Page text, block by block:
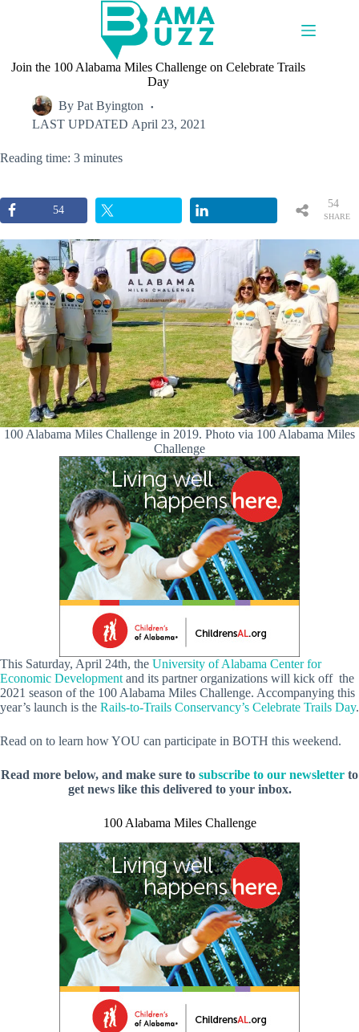
Join the 100 Alabama Miles Challenge on Celebrate Trails
Day
By Pat Byington
LAST UPDATED April 23, 2021
Reading time: 3 minutes
54
SHARE
54
100 Alabama Miles Challenge in 2019. Photo via 100 Alabama Miles
Challenge
This Saturday, April 24th, the University of Alabama Center for
Economic Development and its partner organizations will kick off the
2021 season of the 100 Alabama Miles Challenge. Accompanying this
year’s launch is the Rails-to-Trails Conservancy’s Celebrate Trails Day.
Read on to learn how YOU can participate in BOTH this weekend.
Read more below, and make sure to subscribe to our newsletter to
get news like this delivered to your inbox.
100 Alabama Miles Challenge